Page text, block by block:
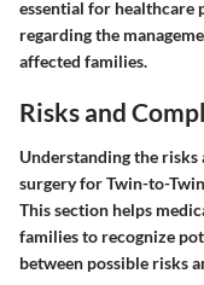
essential for healthcare
regarding the
affected families.
Risks and
Understanding the
surgery for Twin-to-
This section helps
families to recognize
between possible risks